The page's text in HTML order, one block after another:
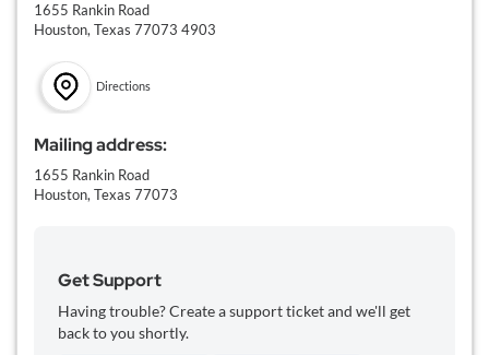
1655 Rankin Road
Houston, Texas 77073 4903
Directions
Mailing address:
1655 Rankin Road
Houston, Texas 77073
Get Support
Having trouble? Create a support ticket and we'll get
back to you shortly.